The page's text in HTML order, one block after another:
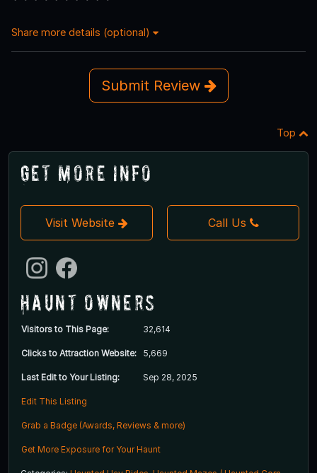
Share more details (optional)
Submit Review
Top
Get More Info
Visit Website Call Us
Haunt Owners
Visitors to This Page: 32,614
Clicks to Attraction Website: 5,669
Last Edit to Your Listing: Sep 28, 2025
Edit This Listing
Grab a Badge (Awards, Reviews & more)
Get More Exposure for Your Haunt